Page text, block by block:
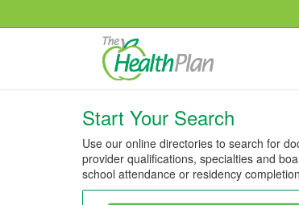
Start Your Search
Use our online directories to search for
provider qualifications, specialties and
school attendance or residency